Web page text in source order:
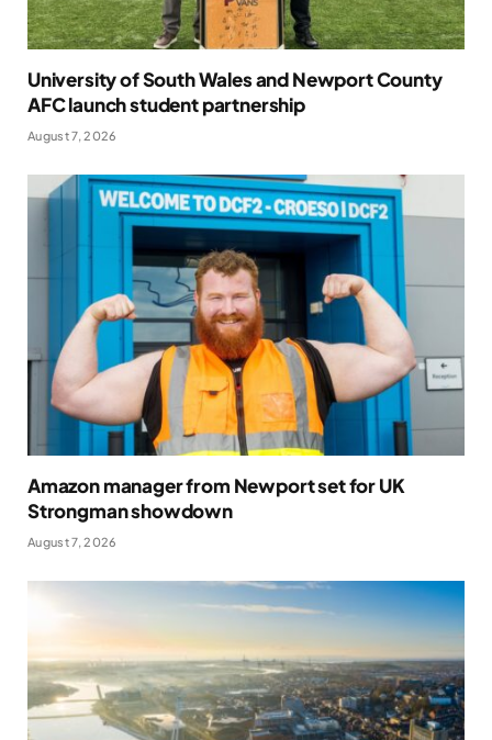
University of South Wales and Newport County
AFC launch student partnership
August 7, 2026
Amazon manager from Newport set for UK
Strongman showdown
August 7, 2026